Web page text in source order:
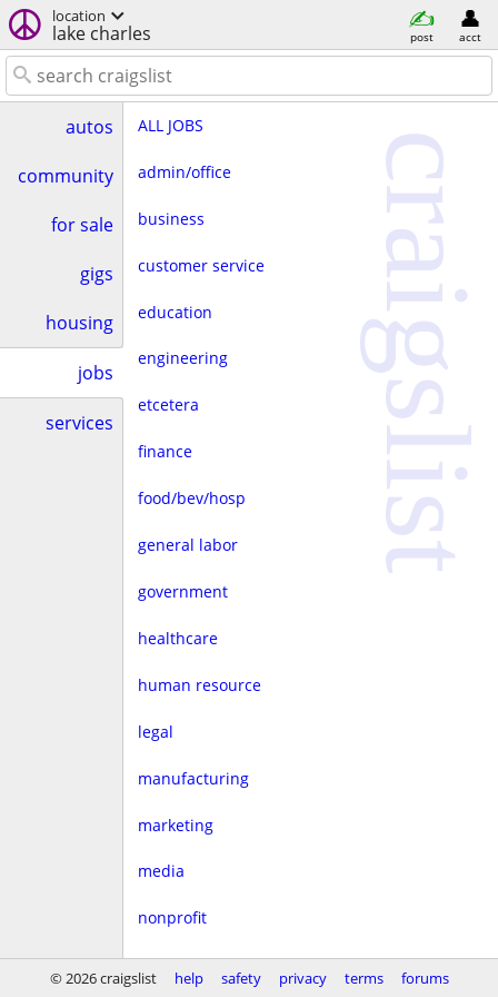
location
lake charles post acct
autos
community
for sale
gigs
housing
jobs
services
ALL JOBS
admin/office
business
customer service
education
engineering
etcetera
finance
food/bev/hosp
general labor
government
healthcare
human resource
legal
manufacturing
marketing
media
nonprofit
real estate
craigslist
© 2026 craigslist help safety privacy terms forums